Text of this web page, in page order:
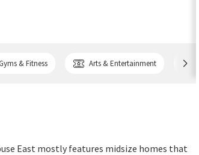
& Fitness Arts & Entertainment
East mostly features midsize homes that